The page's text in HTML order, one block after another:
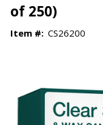
of 250)
Item #: CS26200